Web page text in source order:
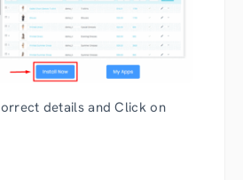
details and Click on